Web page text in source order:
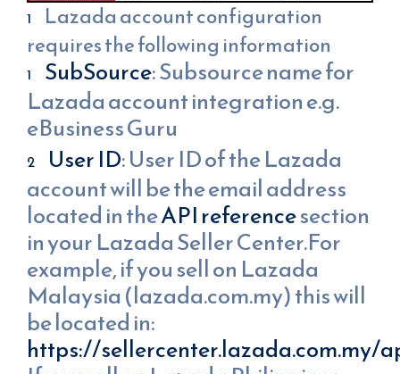
Lazada account configuration
requires the following information
SubSource: Subsource name for
Lazada account integration e.g.
eBusiness Guru
User ID: User ID of the Lazada
account will be the email address
located in theAPI referencesection
in your Lazada Seller Center.For
example, if you sell on Lazada
Malaysia (lazada.com.my) this will
be located in:
https://sellercenter.lazada.com.my/